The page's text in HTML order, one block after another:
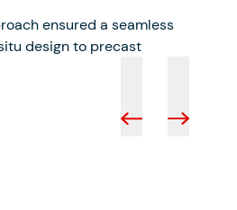
ensured a seamless
design to precast